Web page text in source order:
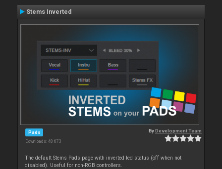
Stems Inverted
Pads
Downloads: 48 673
ByDevelopment Team
The default Stems Pads page with inverted led status (off when not
disabled). Useful for non-RGB controllers.